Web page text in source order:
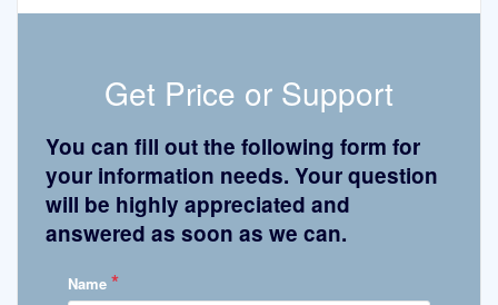
Get Price or Support
You can fill out the following form for
your information needs. Your question
will be highly appreciated and
answered as soon as we can.
Name *